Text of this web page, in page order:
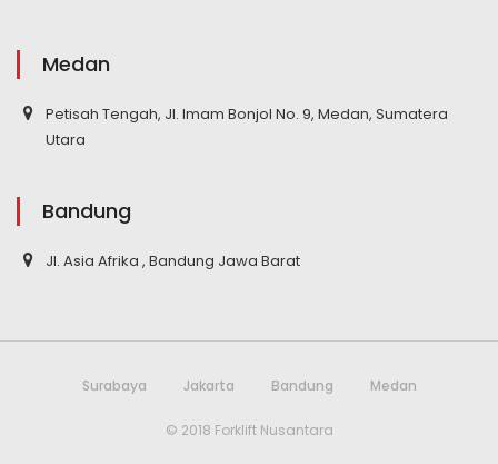
Medan
Petisah Tengah, Jl. Imam Bonjol No. 9, Medan, Sumatera
Utara
Bandung
Jl. Asia Afrika , Bandung Jawa Barat
Surabaya Jakarta Bandung Medan
© 2018 Forklift Nusantara